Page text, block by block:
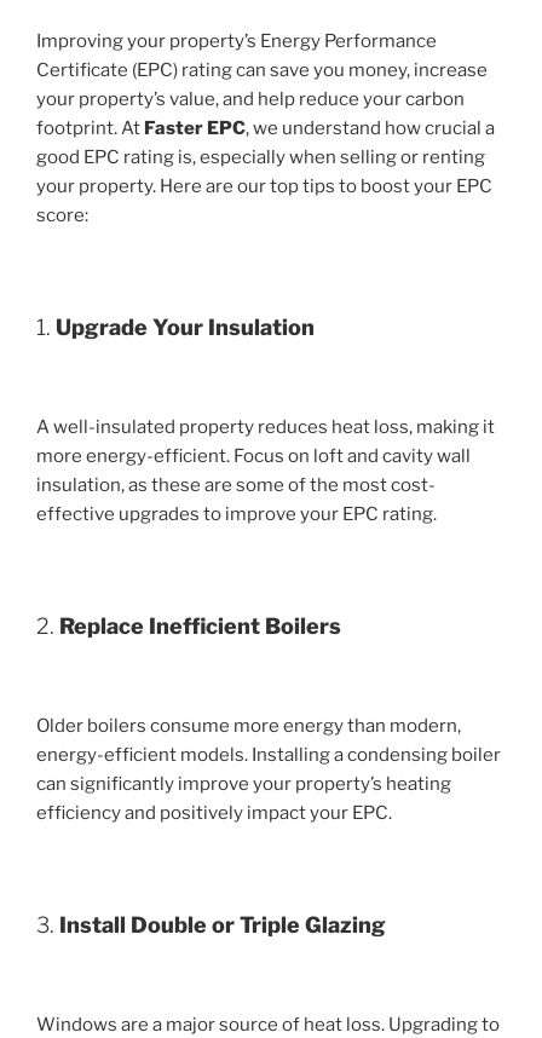
Improving your property’s Energy Performance
Certificate (EPC) rating can save you money, increase
your property’s value, and help reduce your carbon
footprint. At Faster EPC, we understand how crucial a
good EPC rating is, especially when selling or renting
your property. Here are our top tips to boost your EPC
score:
1. Upgrade Your Insulation
A well-insulated property reduces heat loss, making it
more energy-efficient. Focus on loft and cavity wall
insulation, as these are some of the most cost-
effective upgrades to improve your EPC rating.
2. Replace Inefficient Boilers
Older boilers consume more energy than modern,
energy-efficient models. Installing a condensing boiler
can significantly improve your property’s heating
efficiency and positively impact your EPC.
3. Install Double or Triple Glazing
Windows are a major source of heat loss. Upgrading to